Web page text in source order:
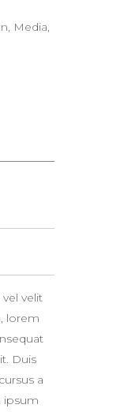
Media
velit
lorem
Duis
a
ipsum